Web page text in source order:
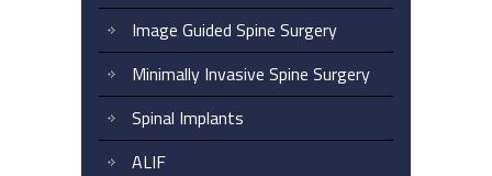
Image Guided Spine Surgery
Minimally Invasive Spine Surgery
Spinal Implants
ALIF